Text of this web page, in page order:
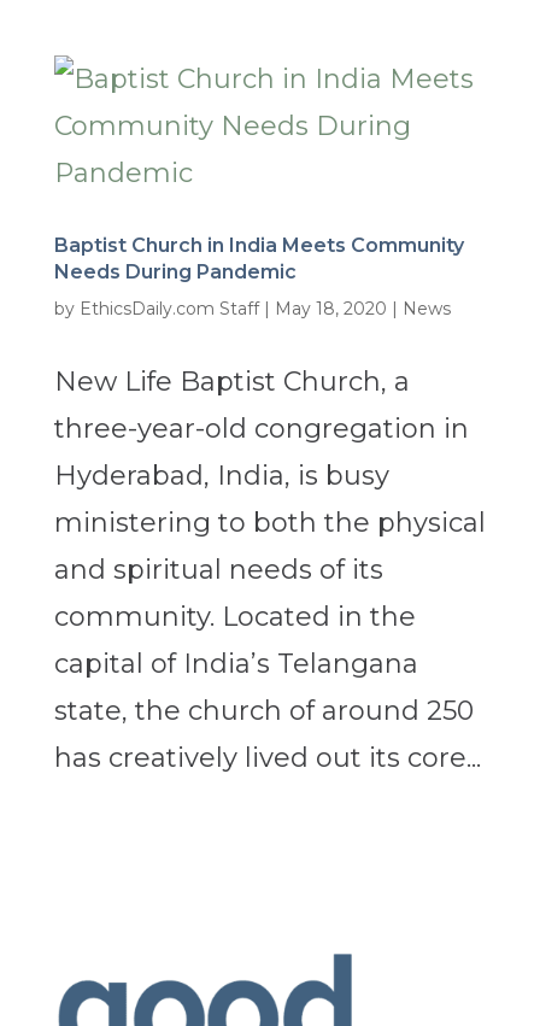
Baptist Church in India Meets Community
Needs During Pandemic
by EthicsDaily.com Staff| May 18, 2020 | News
New Life Baptist Church, a
three-year-old congregation in
Hyderabad, India, is busy
ministering to both the physical
and spiritual needs of its
community. Located in the
capital of India’s Telangana
state, the church of around 250
has creatively lived out its core...